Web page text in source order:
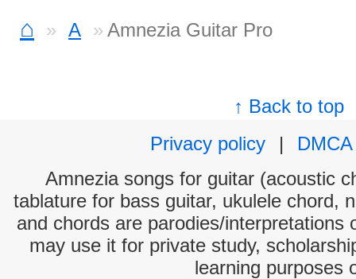
⌂ A Amnezia Guitar Pro
↑ Back to top
Privacy policy
|
DMCA
Amnezia songs for guitar (acoustic
tablature for bass guitar, ukulele chord,
and chords are parodies/interpretations
may use it for private study,
learning purposes